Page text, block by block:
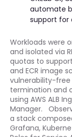
automate
support for
Workloads were
and isolated via
quotas to
and ECR image
vulnerability-free
termination and
using AWS ALB
Manager.
a stack
Grafana,